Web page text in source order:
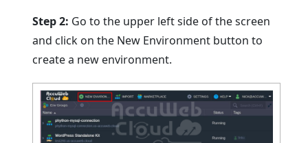
Step 2: Go to the upper left side of the screen
and click on the New Environment button to
create a new environment.